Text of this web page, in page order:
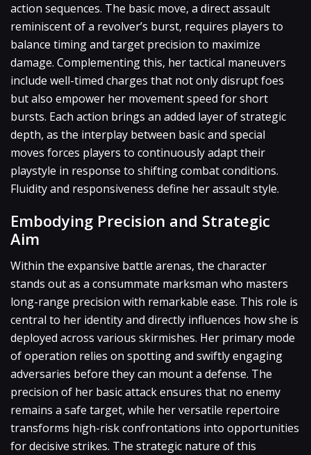
action sequences. The basic move, a direct assault
reminiscent of a revolver’s burst, requires players to
balance timing and target precision to maximize
damage. Complementing this, her tactical maneuvers
include well-timed charges that not only disrupt foes
but also empower her movement speed for short
bursts. Each action brings an added layer of strategic
depth, as the interplay between basic and special
moves forces players to continuously adapt their
playstyle in response to shifting combat conditions.
Fluidity and responsiveness define her assault style.
Embodying Precision and Strategic
Aim
Within the expansive battle arenas, the character
stands out as a consummate marksman who masters
long-range precision with remarkable ease. This role is
central to her identity and directly influences how she is
deployed across various skirmishes. Her primary mode
of operation relies on spotting and swiftly engaging
adversaries before they can mount a defense. The
precision of her basic attack ensures that no enemy
remains a safe target, while her versatile repertoire
transforms high-risk confrontations into opportunities
for decisive strikes. The strategic nature of this